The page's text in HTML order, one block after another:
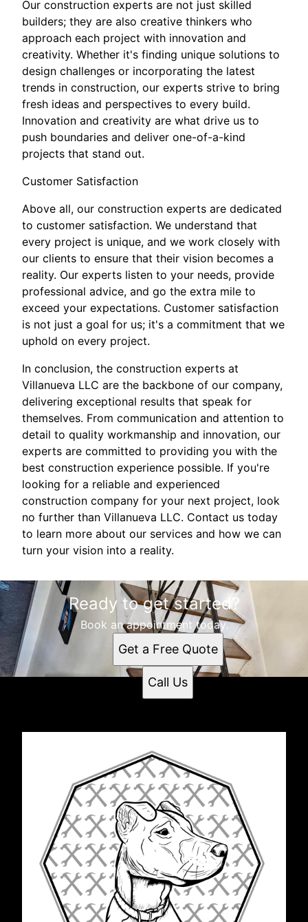
Our construction experts are not just skilled
builders; they are also creative thinkers who
approach each project with innovation and
creativity. Whether it's finding unique solutions to
design challenges or incorporating the latest
trends in construction, our experts strive to bring
fresh ideas and perspectives to every build.
Innovation and creativity are what drive us to
push boundaries and deliver one-of-a-kind
projects that stand out.
Customer Satisfaction
Above all, our construction experts are dedicated
to customer satisfaction. We understand that
every project is unique, and we work closely with
our clients to ensure that their vision becomes a
reality. Our experts listen to your needs, provide
professional advice, and go the extra mile to
exceed your expectations. Customer satisfaction
is not just a goal for us; it's a commitment that we
uphold on every project.
In conclusion, the construction experts at
Villanueva LLC are the backbone of our company,
delivering exceptional results that speak for
themselves. From communication and attention to
detail to quality workmanship and innovation, our
experts are committed to providing you with the
best construction experience possible. If you're
looking for a reliable and experienced
construction company for your next project, look
no further than Villanueva LLC. Contact us today
to learn more about our services and how we can
turn your vision into a reality.
Ready to get started?
Book an appointment today.
Get a Free Quote
Call Us